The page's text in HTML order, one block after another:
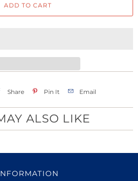
ADD TO CART
Share Pin It Email
ALSO LIKE